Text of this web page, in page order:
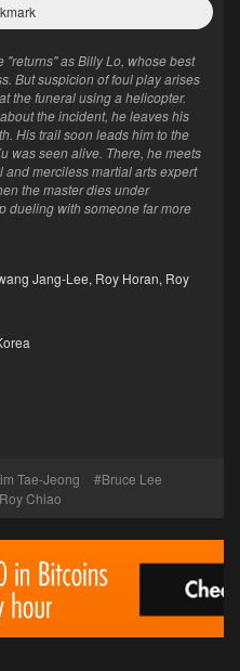
"returns" as Billy Lo, whose best
But suspicion of foul play arises
the funeral using a helicopter.
the incident, he leaves his
His trail soon leads him to the
was seen alive. There, he meets
merciless martial arts expert
the master dies under
dueling with someone far more
Jang-Lee, Roy Horan, Roy
Tae-Jeong
Bruce Lee
Roy Chiao